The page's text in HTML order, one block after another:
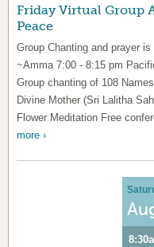
Friday Virtual Group
Peace
Group Chanting and prayer
~Amma 7:00 - 8:15 pm
Group chanting of 108
Divine Mother (Sri Lalitha
Flower Meditation Free
more ›